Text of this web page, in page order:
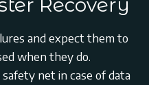
Recovery
and expect them to
when they do.
net in case of data